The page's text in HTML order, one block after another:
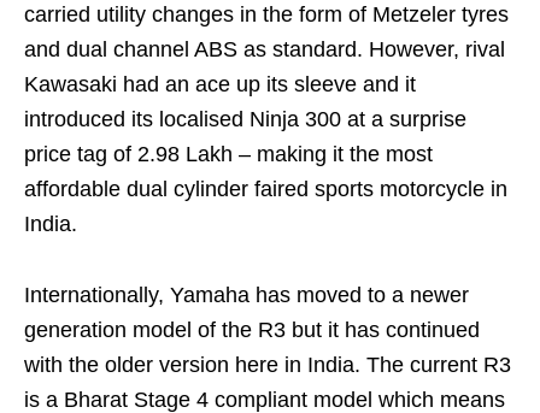
carried utility changes in the form of Metzeler tyres
and dual channel ABS as standard. However, rival
Kawasaki had an ace up its sleeve and it
introduced its localised Ninja 300 at a surprise
price tag of 2.98 Lakh – making it the most
affordable dual cylinder faired sports motorcycle in
India.
Internationally, Yamaha has moved to a newer
generation model of the R3 but it has continued
with the older version here in India. The current R3
is a Bharat Stage 4 compliant model which means